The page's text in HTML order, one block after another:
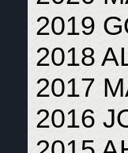
2019
2018
2017
2016